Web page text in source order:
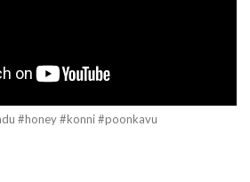
#honey #konni #poonkavu